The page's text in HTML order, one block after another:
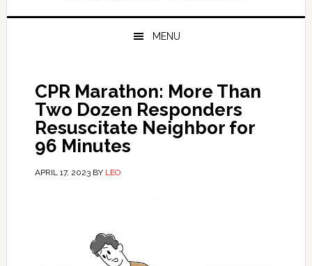
MENU
CPR Marathon: More Than
Two Dozen Responders
Resuscitate Neighbor for
96 Minutes
APRIL 17, 2023BY LEO